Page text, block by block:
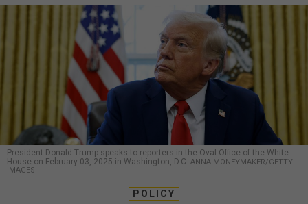
President Donald Trump speaks to reporters in the Oval Office of the White
House on February 03, 2025 in Washington, D.C. ANNA MONEYMAKER/GETTY
IMAGES
POLICY